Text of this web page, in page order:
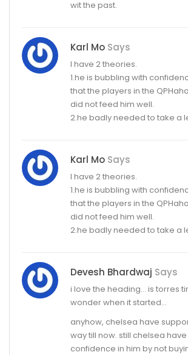
wit the past.
Karl Mo Says
I have 2 theories.
1.he is bubbling with
that the players in the
did not feed him well.
2.he badly needed to take a
Karl Mo Says
I have 2 theories.
1.he is bubbling with
that the players in the
did not feed him well.
2.he badly needed to take a
Devesh Bhardwaj Says
i love the heading… is torres
wonder when it started…
anyhow, chelsea have
way till now. still chelsea
confidence in him by not